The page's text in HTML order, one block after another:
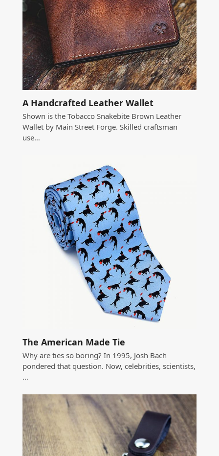
A Handcrafted Leather Wallet
Shown is the Tobacco Snakebite Brown Leather
Wallet by Main Street Forge. Skilled craftsman
use…
The American Made Tie
Why are ties so boring? In 1995, Josh Bach
pondered that question. Now, celebrities, scientists,
…